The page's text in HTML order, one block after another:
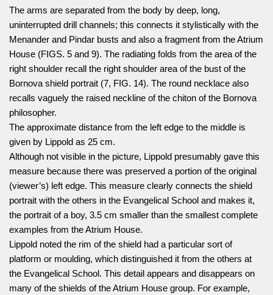
The arms are separated from the body by deep, long,
uninterrupted drill channels; this connects it stylistically with the
Menander and Pindar busts and also a fragment from the Atrium
House (FIGS. 5 and 9). The radiating folds from the area of the
right shoulder recall the right shoulder area of the bust of the
Bornova shield portrait (7, FIG. 14). The round necklace also
recalls vaguely the raised neckline of the chiton of the Bornova
philosopher.
The approximate distance from the left edge to the middle is
given by Lippold as 25 cm.
Although not visible in the picture, Lippold presumably gave this
measure because there was preserved a portion of the original
(viewer’s) left edge. This measure clearly connects the shield
portrait with the others in the Evangelical School and makes it,
the portrait of a boy, 3.5 cm smaller than the smallest complete
examples from the Atrium House.
Lippold noted the rim of the shield had a particular sort of
platform or moulding, which distinguished it from the others at
the Evangelical School. This detail appears and disappears on
many of the shields of the Atrium House group. For example,